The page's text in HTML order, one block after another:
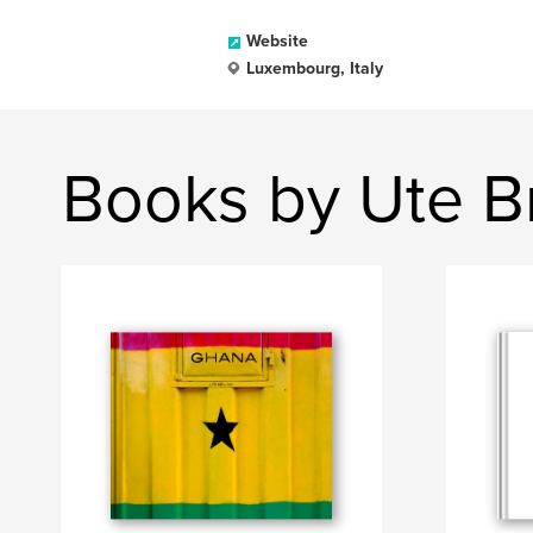
Website
Luxembourg, Italy
Books by Ute